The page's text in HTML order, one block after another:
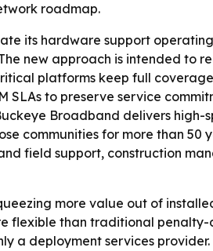
roadmap.
its hardware support
new approach is intended to
platforms keep full
to preserve service
Broadband delivers
communities for more than 50
field support, construction
more value out of
flexible than traditional
deployment services